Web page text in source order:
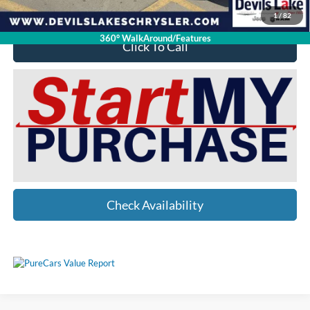
1/ 82
360° WalkAround/Features
Click To Call
Check Availability